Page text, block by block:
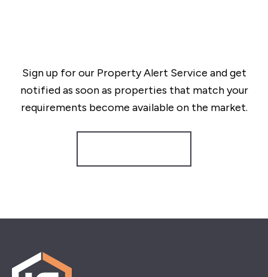
Sign up for our Property Alert Service and get
notified as soon as properties that match your
requirements become available on the market.